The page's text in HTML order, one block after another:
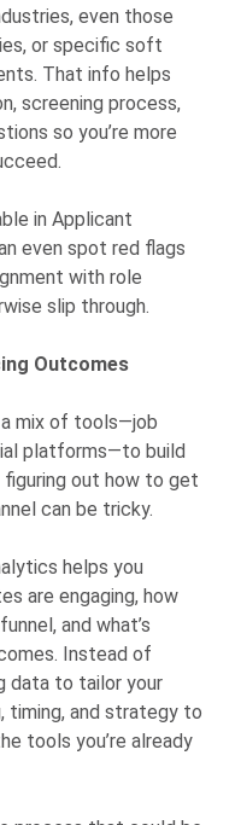
even those
or specific soft
That info helps
screening process,
so you’re more
in Applicant
even spot red flags
with role
slip through.
Outcomes
mix of tools—job
platforms—to build
out how to get
can be tricky.
helps you
are engaging, how
and what’s
Instead of
data to tailor your
timing, and strategy to
tools you’re already